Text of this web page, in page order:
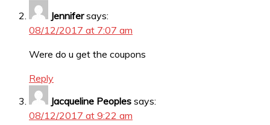
Jennifer says:
08/12/2017 at 7:07 am
Were do u get the coupons
Reply
Jacqueline Peoples says:
08/12/2017 at 9:22 am